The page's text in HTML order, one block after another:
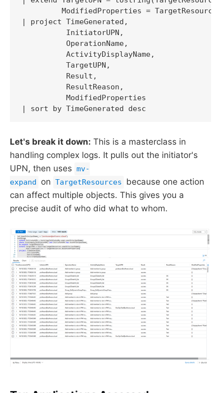
ModifiedProperties =
| project TimeGenerated,
          InitiatorUPN,
          OperationName,
          ActivityDisplayName,
          TargetUPN,
          Result,
          ResultReason,
          ModifiedProperties
| sort by TimeGenerated desc
Let's break it down: This is a masterclass in
handling complex logs. It pulls out the initiator's
UPN, then uses mv-
expand
on TargetResources
because one action
can affect multiple objects. This gives you a
precise audit of who did what to whom.